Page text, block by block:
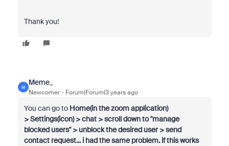
Thank you!
M
Meme_
Newcomer Forum|Forum|3 years ago
You can go to Home(in the zoom application)
>Settings(icon) > chat > scroll down to "manage
blocked users" > unblock the desired user > send
contact request... i had the same problem. if this works